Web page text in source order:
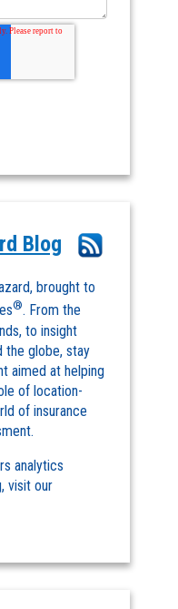
Blog
brought to
®. From the
to insight
the globe, stay
aimed at helping
of location-
of insurance
analytics
visit our